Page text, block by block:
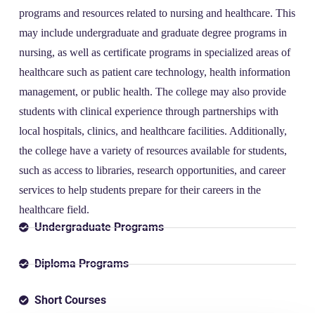
programs and resources related to nursing and healthcare. This
may include undergraduate and graduate degree programs in
nursing, as well as certificate programs in specialized areas of
healthcare such as patient care technology, health information
management, or public health. The college may also provide
students with clinical experience through partnerships with
local hospitals, clinics, and healthcare facilities. Additionally,
the college have a variety of resources available for students,
such as access to libraries, research opportunities, and career
services to help students prepare for their careers in the
healthcare field.
Undergraduate Programs
Diploma Programs
Short Courses